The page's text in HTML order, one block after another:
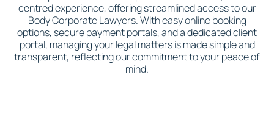
centred experience, offering streamlined access to our
Body Corporate Lawyers. With easy online booking
options, secure payment portals, and a dedicated client
portal, managing your legal matters is made simple and
transparent, reflecting our commitment to your peace of
mind.